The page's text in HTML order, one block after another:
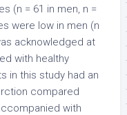
(n = 61 in men, n =
were low in men (n
acknowledged at
with healthy
in this study had an
compared
with